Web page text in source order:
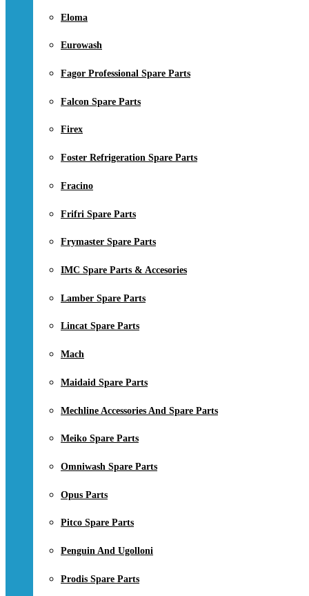
Eloma
Eurowash
Fagor Professional Spare Parts
Falcon Spare Parts
Firex
Foster Refrigeration Spare Parts
Fracino
Frifri Spare Parts
Frymaster Spare Parts
IMC Spare Parts & Accesories
Lamber Spare Parts
Lincat Spare Parts
Mach
Maidaid Spare Parts
Mechline Accessories And Spare Parts
Meiko Spare Parts
Omniwash Spare Parts
Opus Parts
Pitco Spare Parts
Penguin And Ugolloni
Prodis Spare Parts